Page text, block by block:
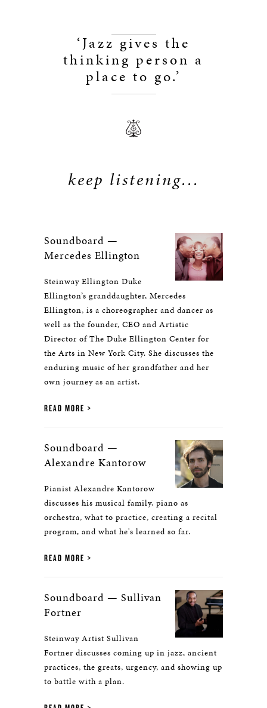
‘Jazz gives the
thinking person a
place to go.’
keep listening...
Soundboard —
Mercedes Ellington
Steinway Ellington Duke
Ellington’s granddaughter, Mercedes
Ellington, is a choreographer and dancer as
well as the founder, CEO and Artistic
Director of The Duke Ellington Center for
the Arts in New York City. She discusses the
enduring music of her grandfather and her
own journey as an artist.
READ MORE
Soundboard —
Alexandre Kantorow
Pianist Alexandre Kantorow
discusses his musical family, piano as
orchestra, what to practice, creating a recital
program, and what he's learned so far.
READ MORE
Soundboard — Sullivan
Fortner
Steinway Artist Sullivan
Fortner discusses coming up in jazz, ancient
practices, the greats, urgency, and showing up
to battle with a plan.